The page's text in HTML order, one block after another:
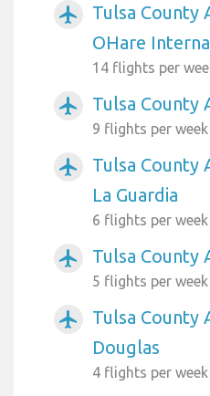
airplanemode_active
Tulsa County
OHare
14 flights per
airplanemode_active Tulsa
9 flights per week
airplanemode_active
Tulsa County
La Guardia
6 flights per week
airplanemode_active Tulsa County
5 flights per week
airplanemode_active
Tulsa
Douglas
4 flights per week